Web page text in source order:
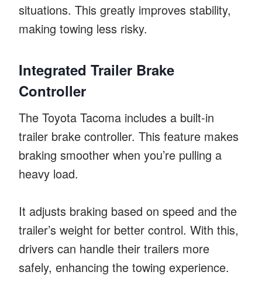
situations. This greatly improves stability,
making towing less risky.
Integrated Trailer Brake
Controller
The Toyota Tacoma includes a built-in
trailer brake controller. This feature makes
braking smoother when you’re pulling a
heavy load.
It adjusts braking based on speed and the
trailer’s weight for better control. With this,
drivers can handle their trailers more
safely, enhancing the towing experience.